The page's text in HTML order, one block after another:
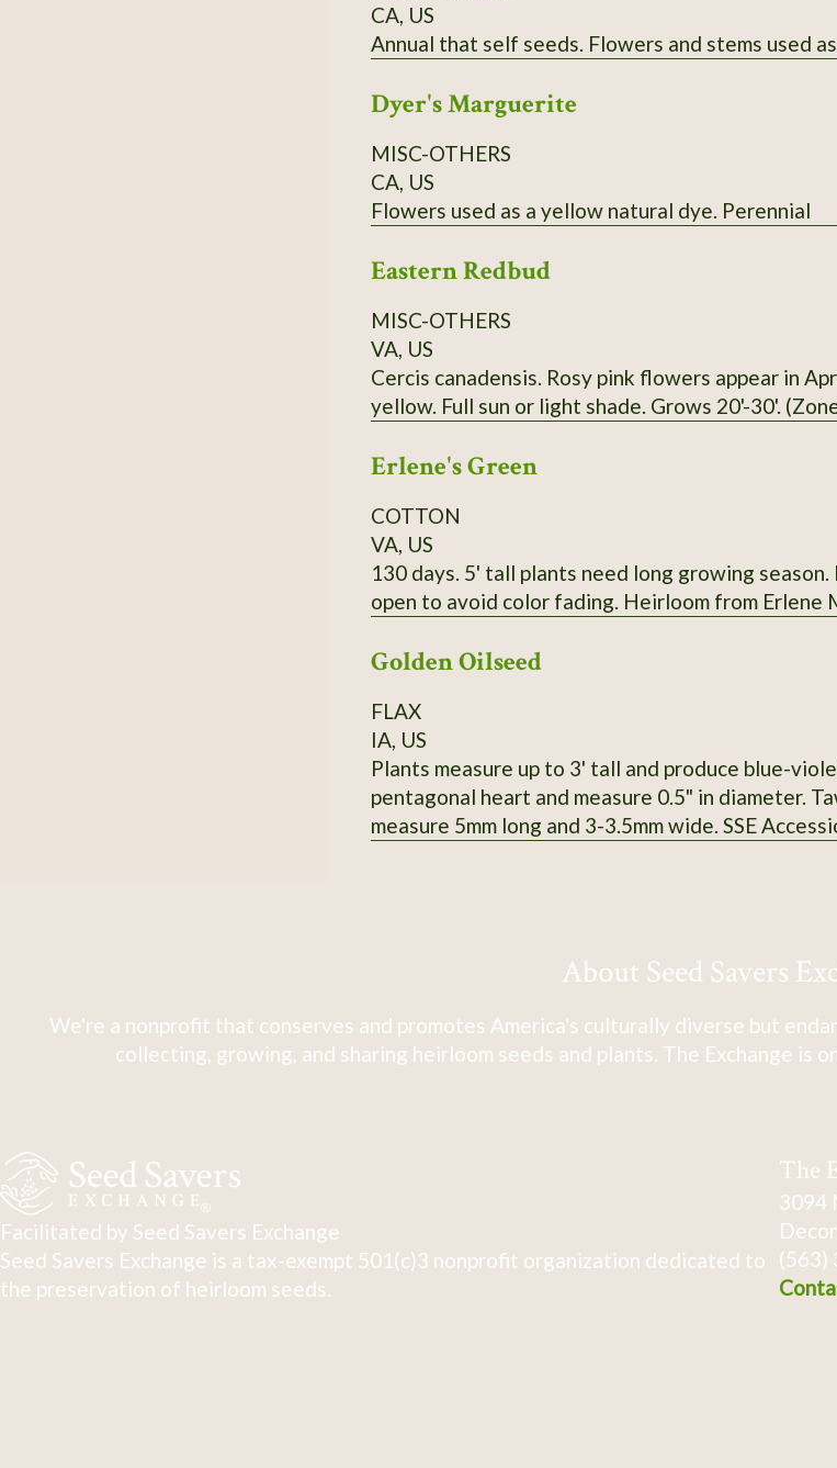
CA, US
Annual that self seeds. Flowers and
Dyer's Marguerite
MISC-OTHERS
CA, US
Flowers used as a yellow natural dye. Perennial
Eastern Redbud
MISC-OTHERS
VA, US
Cercis canadensis. Rosy pink flowers appear in
yellow. Full sun or light shade. Grows 20'-30'.
Erlene's Green
COTTON
VA, US
130 days. 5' tall plants need long growing
open to avoid color fading. Heirloom from Erlene
Golden Oilseed
FLAX
IA, US
Plants measure up to 3' tall and produce blue-
pentagonal heart and measure 0.5" in diameter.
measure 5mm long and 3-3.5mm wide. SSE
About Seed Savers
We're a nonprofit that conserves and promotes America's culturally diverse but
collecting, growing, and sharing heirloom seeds and plants. The Exchange is
Facilitated by Seed Savers Exchange
Seed Savers Exchange is a tax-exempt 501(c)3 nonprofit organization dedicated to
the preservation of heirloom seeds.
The
3094
(563)